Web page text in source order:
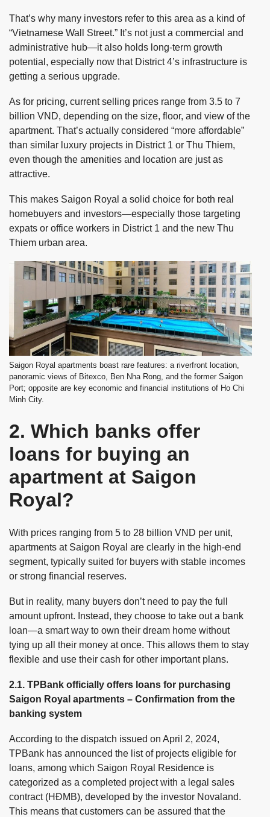
That’s why many investors refer to this area as a kind of
“Vietnamese Wall Street.” It’s not just a commercial and
administrative hub—it also holds long-term growth
potential, especially now that District 4’s infrastructure is
getting a serious upgrade.
As for pricing, current selling prices range from 3.5 to 7
billion VND, depending on the size, floor, and view of the
apartment. That’s actually considered “more affordable”
than similar luxury projects in District 1 or Thu Thiem,
even though the amenities and location are just as
attractive.
This makes Saigon Royal a solid choice for both real
homebuyers and investors—especially those targeting
expats or office workers in District 1 and the new Thu
Thiem urban area.
Saigon Royal apartments boast rare features: a riverfront location,
panoramic views of Bitexco, Ben Nha Rong, and the former Saigon
Port; opposite are key economic and financial institutions of Ho Chi
Minh City.
2. Which banks offer
loans for buying an
apartment at Saigon
Royal?
With prices ranging from 5 to 28 billion VND per unit,
apartments at Saigon Royal are clearly in the high-end
segment, typically suited for buyers with stable incomes
or strong financial reserves.
But in reality, many buyers don’t need to pay the full
amount upfront. Instead, they choose to take out a bank
loan—a smart way to own their dream home without
tying up all their money at once. This allows them to stay
flexible and use their cash for other important plans.
2.1. TPBank officially offers loans for purchasing
Saigon Royal apartments – Confirmation from the
banking system
According to the dispatch issued on April 2, 2024,
TPBank has announced the list of projects eligible for
loans, among which Saigon Royal Residence is
categorized as a completed project with a legal sales
contract (HĐMB), developed by the investor Novaland.
This means that customers can be assured that the